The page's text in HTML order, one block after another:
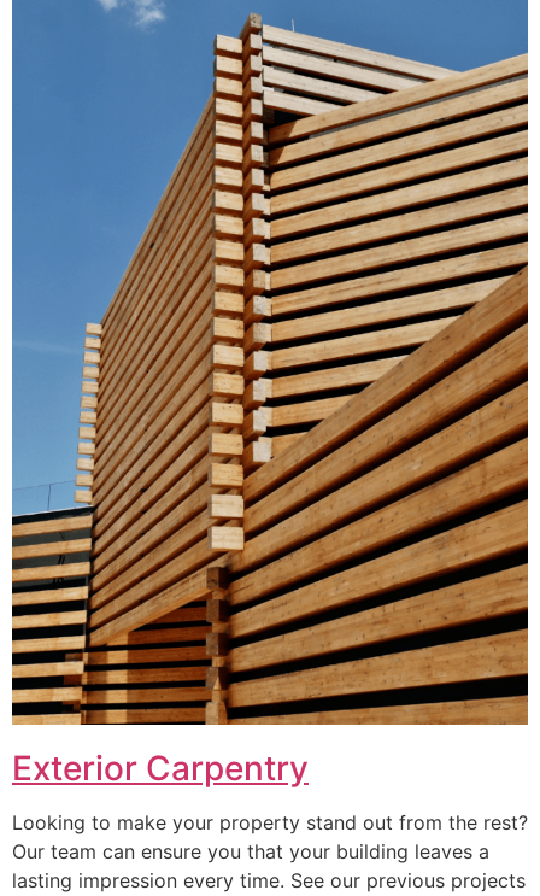
Exterior Carpentry
Looking to make your property stand out from the rest?
Our team can ensure you that your building leaves a
lasting impression every time. See our previous projects